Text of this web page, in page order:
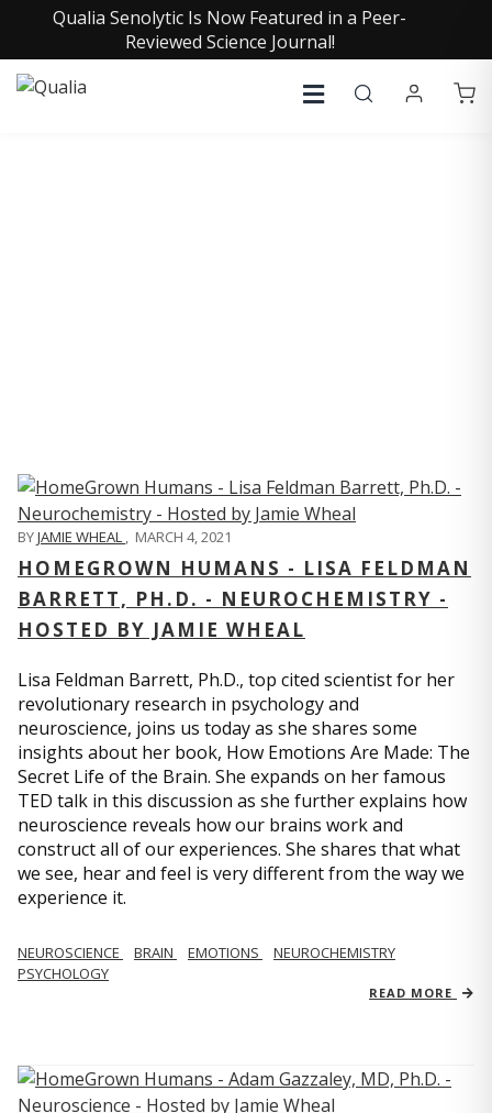
Qualia Senolytic Is Now Featured in a Peer-
Reviewed Science Journal!
BYJAMIE WHEAL , MARCH 4, 2021
HOMEGROWN HUMANS - LISA FELDMAN
BARRETT, PH.D. - NEUROCHEMISTRY -
HOSTED BY JAMIE WHEAL
Lisa Feldman Barrett, Ph.D., top cited scientist for her
revolutionary research in psychology and
neuroscience, joins us today as she shares some
insights about her book, How Emotions Are Made: The
Secret Life of the Brain. She expands on her famous
TED talk in this discussion as she further explains how
neuroscience reveals how our brains work and
construct all of our experiences. She shares that what
we see, hear and feel is very different from the way we
experience it.
NEUROSCIENCE BRAIN EMOTIONS
NEUROCHEMISTRY
PSYCHOLOGY
READ MORE